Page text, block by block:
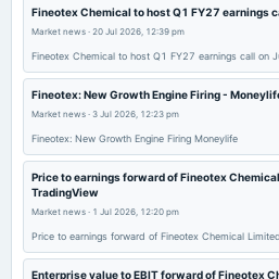
2026-02-13
board Meetings
Quarterly Results
Quarterly Results
2025-10-31
Bonus issue of equity shares in the ratio of 4:1.of Re.1 /-.
Fineotex Chemical to host Q1 FY27 earnings
Market news · 20 Jul 2026, 12:39 pm
Fineotex Chemical to host Q1 FY27 earnings call on
Fineotex: New Growth Engine Firing -
Market news · 3 Jul 2026, 12:23 pm
Fineotex: New Growth Engine Firing Moneylife
Price to earnings forward of Fineotex
TradingView
Market news · 1 Jul 2026, 12:20 pm
Price to earnings forward of Fineotex Chemical
Enterprise value to EBIT forward of Fineotex